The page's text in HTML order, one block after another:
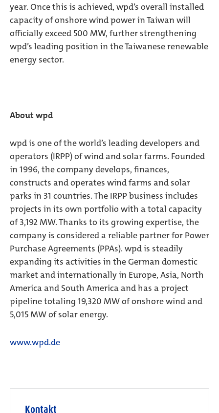
year. Once this is achieved, wpd’s overall installed
capacity of onshore wind power in Taiwan will
officially exceed 500 MW, further strengthening
wpd’s leading position in the Taiwanese renewable
energy sector.
About wpd
wpd is one of the world’s leading developers and
operators (IRPP) of wind and solar farms. Founded
in 1996, the company develops, finances,
constructs and operates wind farms and solar
parks in 31 countries. The IRPP business includes
projects in its own portfolio with a total capacity
of 3,192 MW. Thanks to its growing expertise, the
company is considered a reliable partner for Power
Purchase Agreements (PPAs). wpd is steadily
expanding its activities in the German domestic
market and internationally in Europe, Asia, North
America and South America and has a project
pipeline totaling 19,320 MW of onshore wind and
5,015 MW of solar energy.
www.wpd.de
Kontakt